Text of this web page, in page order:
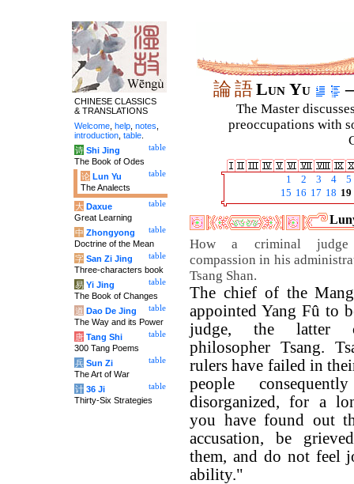
論語Lun Yu
The Master
preoccupations with
1 2 3 4
5
15 16 17 18 19
How a criminal judge
compassion in his
Tsang Shan.
The chief of the
appointed Yang Fû to
judge, the latter
philosopher Tsang.
rulers have failed in
people
disorganized, for a
you have found out
accusation, be
them, and do not feel
ability."
CHINESE CLASSICS
& TRANSLATIONS
Welcome help notes
introduction table
table
诗 Shi Jing
The Book of Odes
table
论 Lun Yu
The Analects
table
大 Daxue
Great Learning
table
中 Zhongyong
Doctrine of the Mean
table
字 San Zi Jing
Three-characters book
table
易 Yi Jing
The Book of Changes
table
道 Dao De Jing
The Way and its Power
table
唐 Tang Shi
300 Tang Poems
table
兵 Sun Zi
The Art of War
table
计 36 Ji
Thirty-Six Strategies